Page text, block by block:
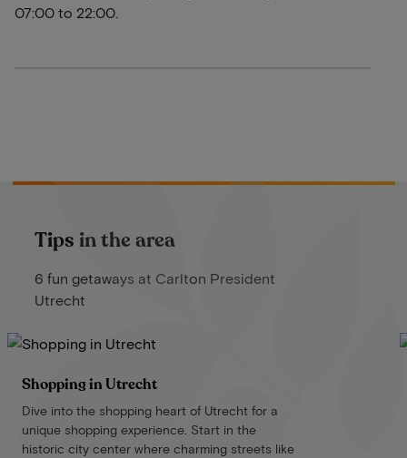
07:00 to 22:00.
Tips in the area
6 fun getaways at Carlton President
Utrecht
Shopping in Utrecht
Dive into the shopping heart of Utrecht for a
unique shopping experience. Start in the
historic city center where charming streets like